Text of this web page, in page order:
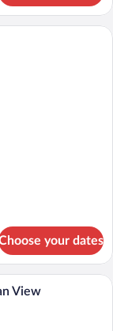
a large bed, a sofa,
your dates
two beds, a desk, a
View